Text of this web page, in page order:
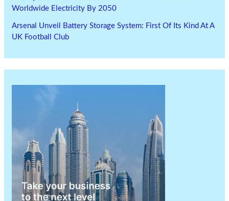
Worldwide Electricity By 2050
Arsenal Unveil Battery Storage System: First Of Its Kind At A
UK Football Club